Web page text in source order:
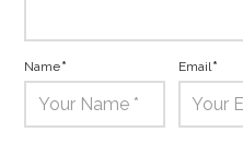
Name* Email*